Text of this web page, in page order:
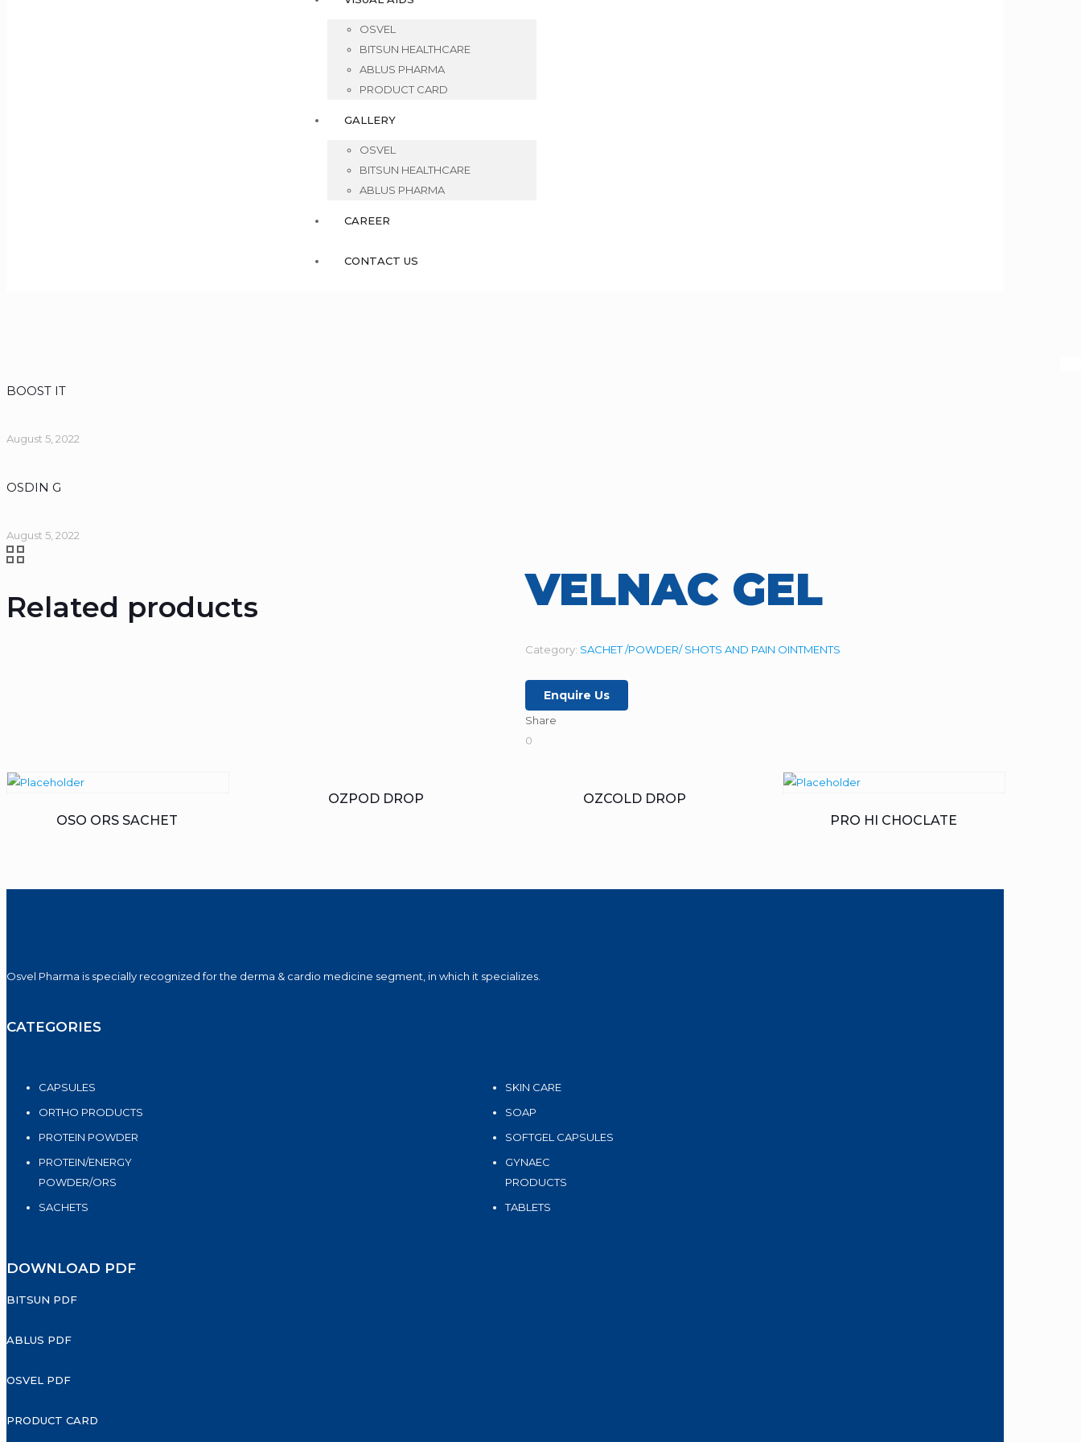
OSVEL
BITSUN HEALTHCARE
ABLUS PHARMA
PRODUCT CARD
GALLERY
OSVEL
BITSUN HEALTHCARE
ABLUS PHARMA
CAREER
CONTACT US
BOOST IT
August 5, 2022
OSDIN G
August 5, 2022
VELNAC GEL
Category: SACHET /POWDER/ SHOTS AND PAIN OINTMENTS
Enquire Us
Share
0
Related products
OSO ORS SACHET
OZPOD DROP
OZCOLD DROP
PRO HI CHOCLATE
Osvel Pharma is specially recognized for the derma & cardio medicine segment, in which it specializes.
CATEGORIES
CAPSULES
ORTHO PRODUCTS
PROTEIN POWDER
PROTEIN/ENERGY
POWDER/ORS
SACHETS
SKIN CARE
SOAP
SOFTGEL CAPSULES
GYNAEC
PRODUCTS
TABLETS
DOWNLOAD PDF
BITSUN PDF
ABLUS PDF
OSVEL PDF
PRODUCT CARD